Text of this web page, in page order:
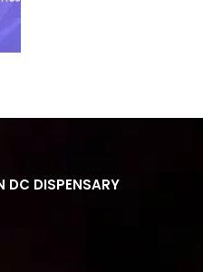
DC DISPENSARY